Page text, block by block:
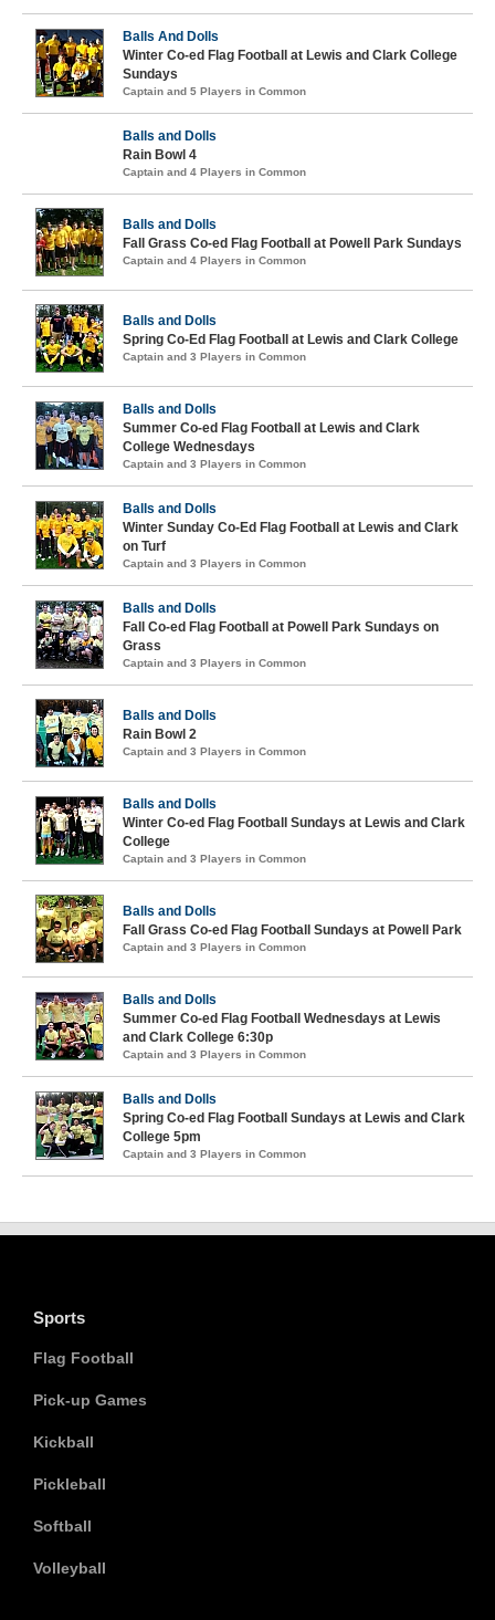
Balls And Dolls
Winter Co-ed Flag Football at Lewis and Clark College
Sundays
Captain and 5 Players in Common
Balls and Dolls
Rain Bowl 4
Captain and 4 Players in Common
Balls and Dolls
Fall Grass Co-ed Flag Football at Powell Park Sundays
Captain and 4 Players in Common
Balls and Dolls
Spring Co-Ed Flag Football at Lewis and Clark College
Captain and 3 Players in Common
Balls and Dolls
Summer Co-ed Flag Football at Lewis and Clark
College Wednesdays
Captain and 3 Players in Common
Balls and Dolls
Winter Sunday Co-Ed Flag Football at Lewis and Clark
on Turf
Captain and 3 Players in Common
Balls and Dolls
Fall Co-ed Flag Football at Powell Park Sundays on
Grass
Captain and 3 Players in Common
Balls and Dolls
Rain Bowl 2
Captain and 3 Players in Common
Balls and Dolls
Winter Co-ed Flag Football Sundays at Lewis and Clark
College
Captain and 3 Players in Common
Balls and Dolls
Fall Grass Co-ed Flag Football Sundays at Powell Park
Captain and 3 Players in Common
Balls and Dolls
Summer Co-ed Flag Football Wednesdays at Lewis
and Clark College 6:30p
Captain and 3 Players in Common
Balls and Dolls
Spring Co-ed Flag Football Sundays at Lewis and Clark
College 5pm
Captain and 3 Players in Common
Sports
Flag Football
Pick-up Games
Kickball
Pickleball
Softball
Volleyball